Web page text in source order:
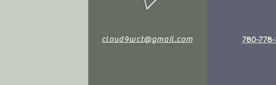
cloud9wct@gmail.com 780-778-